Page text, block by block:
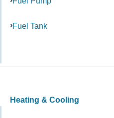
Fuel Tank
Heating & Cooling